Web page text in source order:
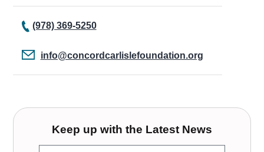
(978) 369-5250
info@concordcarlislefoundation.org
Keep up with the Latest News